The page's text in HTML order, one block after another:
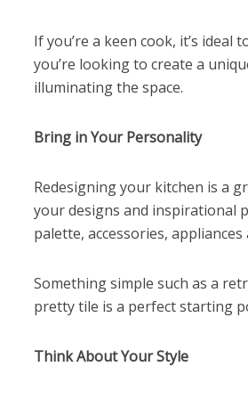
If you’re a keen cook, it’s
you’re looking to create a
illuminating the space.
Bring in Your Personality
Redesigning your kitchen is a
your designs and inspirational
palette, accessories,
Something simple such as a
pretty tile is a perfect starting
Think About Your Style